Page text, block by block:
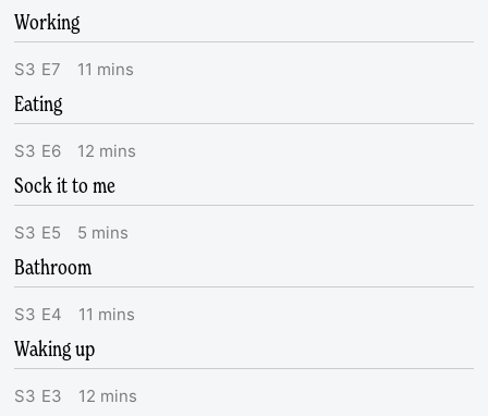
Working
S3 E7 11 mins
Eating
S3 E6 12 mins
Sock it to me
S3 E5 5 mins
Bathroom
S3 E4 11 mins
Waking up
S3 E3 12 mins